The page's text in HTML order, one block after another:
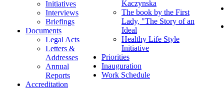
Initiatives
Interviews
Briefings
Documents
Legal Acts
Letters &
Addresses
Annual
Reports
Accreditation
Kaczynska
The book by the First
Lady, "The Story of an
Ideal
Healthy Life Style
Initiative
Priorities
Inauguration
Work Schedule